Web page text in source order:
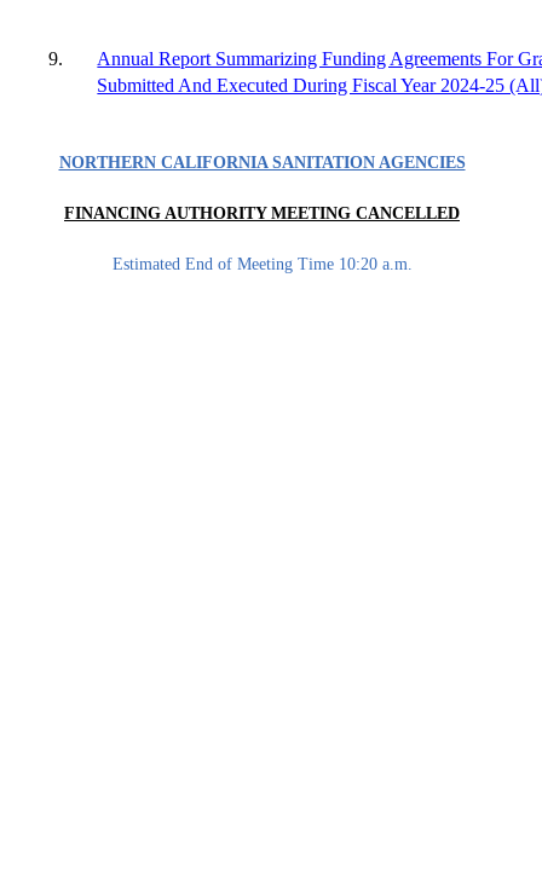
9.
Annual Report Summarizing Funding Agreements For
Submitted And Executed During Fiscal Year 2024-25
NORTHERN CALIFORNIA SANITATION AGENCIES
FINANCING AUTHORITY MEETING CANCELLED
Estimated End of Meeting Time 10:20 a.m.